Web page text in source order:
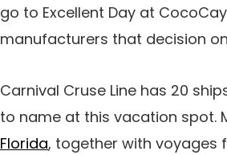
go to Excellent Day at
manufacturers that decision
Carnival Cruse Line has 20
to name at this vacation spot.
Florida, together with voyages